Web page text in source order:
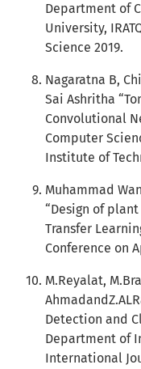
Department of
University,
Science 2019.
Nagaratna B,
Sai Ashritha
Convolutional
Computer
Institute of
Muhammad
“Design of
Transfer
Conference on
M.Reyalat,
Detection and
Department of
International